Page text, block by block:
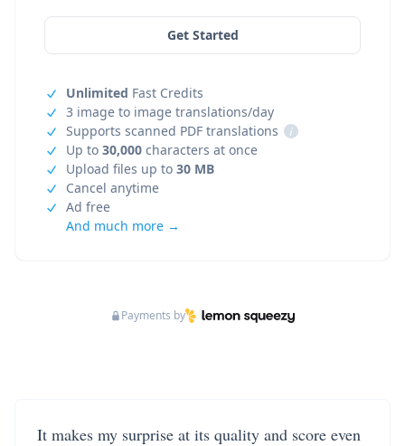
Get Started
Unlimited Fast Credits
3 image to image translations/day
Supports scanned PDF translations
i
Up to 30,000 characters at once
Upload files up to 30 MB
Cancel anytime
Ad free
And much more →
Payments by
It makes my surprise at its quality and score even